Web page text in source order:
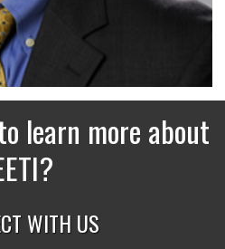
learn more about
WITH US